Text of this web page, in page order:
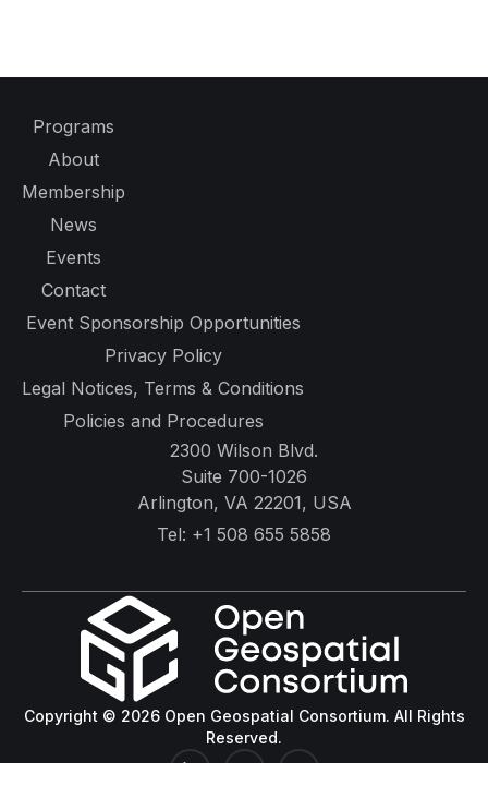
Programs
About
Membership
News
Events
Contact
Event Sponsorship Opportunities
Privacy Policy
Legal Notices, Terms & Conditions
Policies and Procedures
2300 Wilson Blvd.
Suite 700-1026
Arlington, VA 22201, USA
Tel: +1 508 655 5858
Copyright © 2026 Open Geospatial Consortium. All Rights
Reserved.